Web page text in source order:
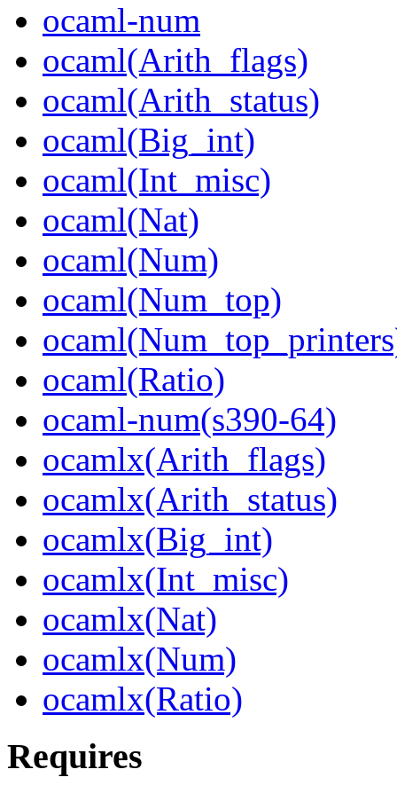
ocaml-num
ocaml(Arith_flags)
ocaml(Arith_status)
ocaml(Big_int)
ocaml(Int_misc)
ocaml(Nat)
ocaml(Num)
ocaml(Num_top)
ocaml(Ratio)
ocaml-num(s390-64)
ocamlx(Arith_flags)
ocamlx(Arith_status)
ocamlx(Big_int)
ocamlx(Int_misc)
ocamlx(Nat)
ocamlx(Num)
ocamlx(Ratio)
Requires